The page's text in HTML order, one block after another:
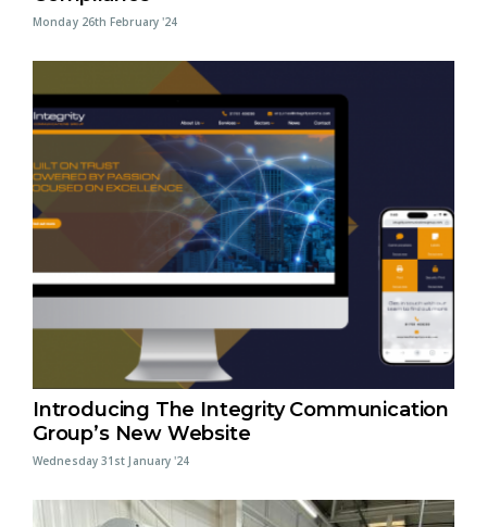
Monday 26th February '24
Introducing The Integrity Communication
Group’s New Website
Wednesday 31st January '24